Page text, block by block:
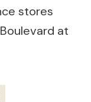
stores
at